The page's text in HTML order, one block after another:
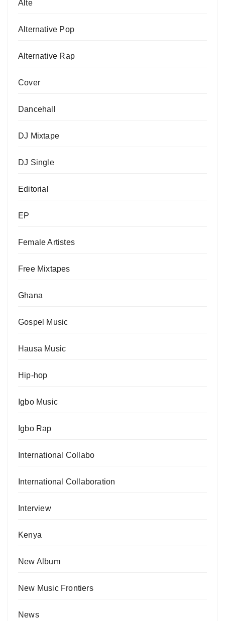
Alte
Alternative Pop
Alternative Rap
Cover
Dancehall
DJ Mixtape
DJ Single
Editorial
EP
Female Artistes
Free Mixtapes
Ghana
Gospel Music
Hausa Music
Hip-hop
Igbo Music
Igbo Rap
International Collabo
International Collaboration
Interview
Kenya
New Album
New Music Frontiers
News